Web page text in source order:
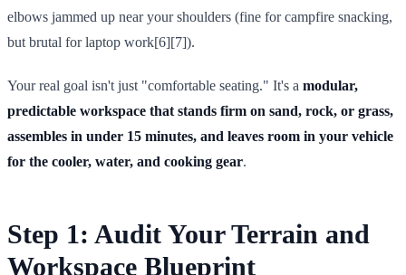
elbows jammed up near your shoulders (fine for campfire snacking,
but brutal for laptop work[6][7]).
Your real goal isn't just "comfortable seating." It's a modular,
predictable workspace that stands firm on sand, rock, or grass,
assembles in under 15 minutes, and leaves room in your vehicle
for the cooler, water, and cooking gear.
Step 1: Audit Your Terrain and
Workspace Blueprint